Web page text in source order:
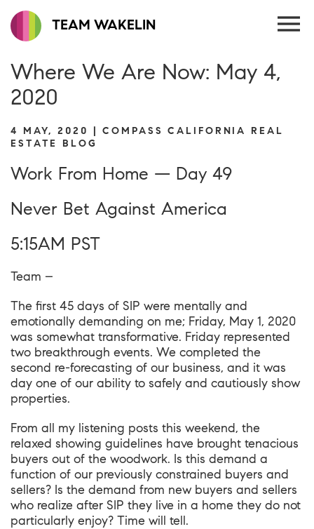
TEAM WAKELIN
Where We Are Now: May 4,
2020
4 MAY, 2020 | COMPASS CALIFORNIA REAL
ESTATE BLOG
Work From Home — Day 49
Never Bet Against America
5:15AM PST
Team –
The first 45 days of SIP were mentally and
emotionally demanding on me; Friday, May 1, 2020
was somewhat transformative. Friday represented
two breakthrough events. We completed the
second re-forecasting of our business, and it was
day one of our ability to safely and cautiously show
properties.
From all my listening posts this weekend, the
relaxed showing guidelines have brought tenacious
buyers out of the woodwork. Is this demand a
function of our previously constrained buyers and
sellers? Is the demand from new buyers and sellers
who realize after SIP they live in a home they do not
particularly enjoy? Time will tell.